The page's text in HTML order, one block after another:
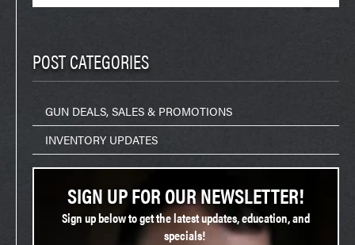
POST CATEGORIES
GUN DEALS, SALES & PROMOTIONS
INVENTORY UPDATES
SIGN UP FOR OUR NEWSLETTER!
Sign up below to get the latest updates, education, and
specials!